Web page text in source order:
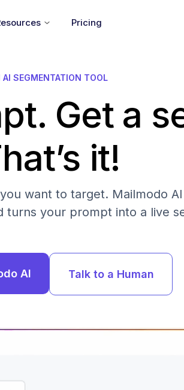
Pricing
AI SEGMENTATION TOOL
Get a
it!
want to target. Mailmodo
turns your prompt into a live
AI Talk to a Human